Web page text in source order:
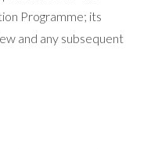
Programme; its
and any subsequent